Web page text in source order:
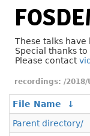
These talks
Special thanks to
Please contact
/2018/
File Name
↓
Parent directory/